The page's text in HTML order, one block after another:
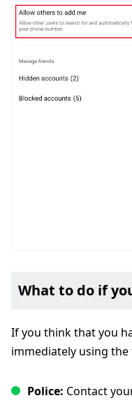
What to do if
If you think that you
immediately using
Police: Contact